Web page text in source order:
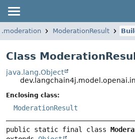
ModerationResult
Class
java.lang.Object
Enclosing class:
ModerationResult
public static final class